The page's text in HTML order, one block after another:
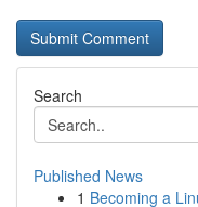
Search
Published News
1 Becoming a